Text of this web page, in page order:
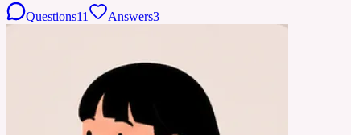
Questions11 Answers3